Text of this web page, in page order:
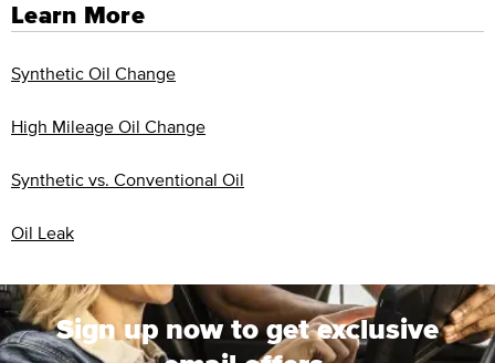
Learn More
Synthetic Oil Change
High Mileage Oil Change
Synthetic vs. Conventional Oil
Oil Leak
Sign up now to get exclusive